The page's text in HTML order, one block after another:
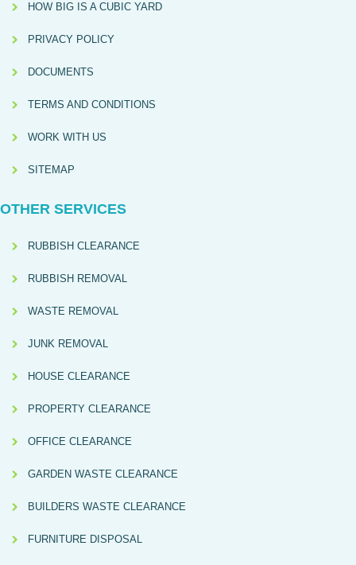
HOW BIG IS A CUBIC YARD
PRIVACY POLICY
DOCUMENTS
TERMS AND CONDITIONS
WORK WITH US
SITEMAP
OTHER SERVICES
RUBBISH CLEARANCE
RUBBISH REMOVAL
WASTE REMOVAL
JUNK REMOVAL
HOUSE CLEARANCE
PROPERTY CLEARANCE
OFFICE CLEARANCE
GARDEN WASTE CLEARANCE
BUILDERS WASTE CLEARANCE
FURNITURE DISPOSAL